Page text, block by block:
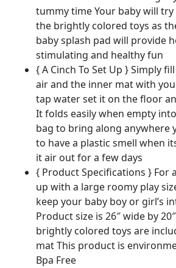
tummy time Your baby will
the brightly colored toys as
baby splash pad will provide
stimulating and healthy fun
{ A Cinch To Set Up } Simply
air and the inner mat with
tap water set it on the floor
It folds easily when empty
bag to bring along anywhere
to have a plastic smell when
it air out for a few days
{ Product Specifications } For
up with a large roomy play
keep your baby boy or girl’s
Product size is 26″ wide by
brightly colored toys are
mat This product is
Bpa Free